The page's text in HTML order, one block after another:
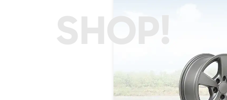
SHOP!